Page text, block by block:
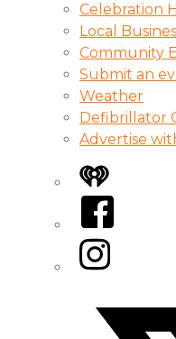
Celebration
Local
Community
Submit an
Weather
Defibrillator
Advertise
iHeart
Facebook
Instagram